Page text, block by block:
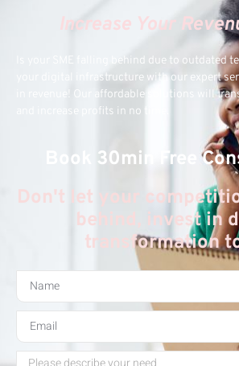
Increase Your
Is your SME falling behind due to outdated
your digital infrastructure with our expert
in revenue! Our affordable solutions will
and increase profits in no time.
Book 30min Free
Don't let your
behind, invest in
transformation